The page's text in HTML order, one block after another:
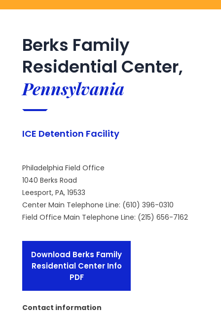
Berks Family
Residential Center,
Pennsylvania
ICE Detention Facility
Philadelphia Field Office
1040 Berks Road
Leesport, PA, 19533
Center Main Telephone Line: (610) 396-0310
Field Office Main Telephone Line: (215) 656-7162
Download Berks Family
Residential Center Info
PDF
Contact information